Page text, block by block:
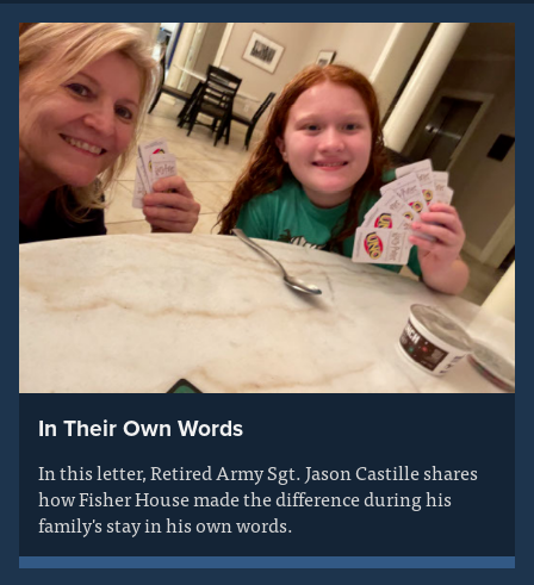
In Their Own Words
In this letter, Retired Army Sgt. Jason Castille shares
how Fisher House made the difference during his
family's stay in his own words.